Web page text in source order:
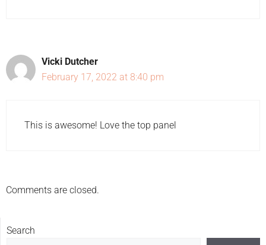
Vicki Dutcher
February 17, 2022 at 8:40 pm
This is awesome! Love the top panel
Comments are closed.
Search